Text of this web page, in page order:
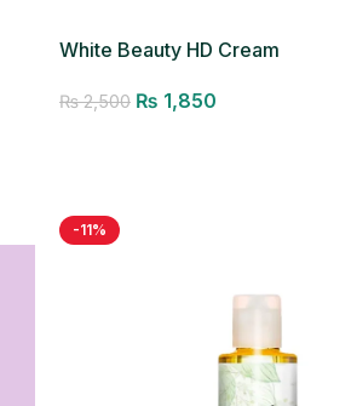
White Beauty HD Cream
₨2,500 ₨ 1,850
-11%